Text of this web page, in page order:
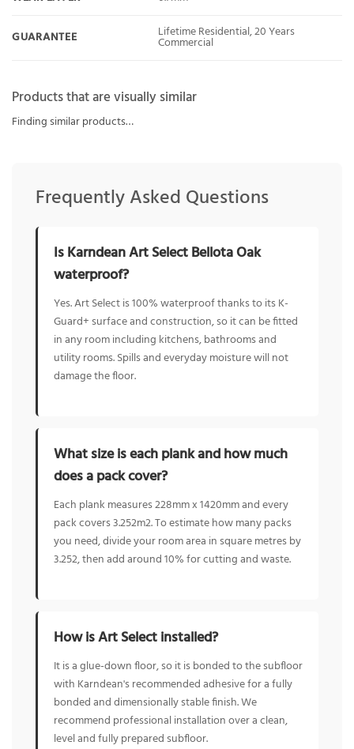
GUARANTEE Lifetime Residential, 20 Years
Commercial
Products that are visually similar
Finding similar products…
Frequently Asked Questions
Is Karndean Art Select Bellota Oak
waterproof?
Yes. Art Select is 100% waterproof thanks to its K-
Guard+ surface and construction, so it can be fitted
in any room including kitchens, bathrooms and
utility rooms. Spills and everyday moisture will not
damage the floor.
What size is each plank and how much
does a pack cover?
Each plank measures 228mm x 1420mm and every
pack covers 3.252m2. To estimate how many packs
you need, divide your room area in square metres by
3.252, then add around 10% for cutting and waste.
How is Art Select installed?
It is a glue-down floor, so it is bonded to the subfloor
with Karndean's recommended adhesive for a fully
bonded and dimensionally stable finish. We
recommend professional installation over a clean,
level and fully prepared subfloor.